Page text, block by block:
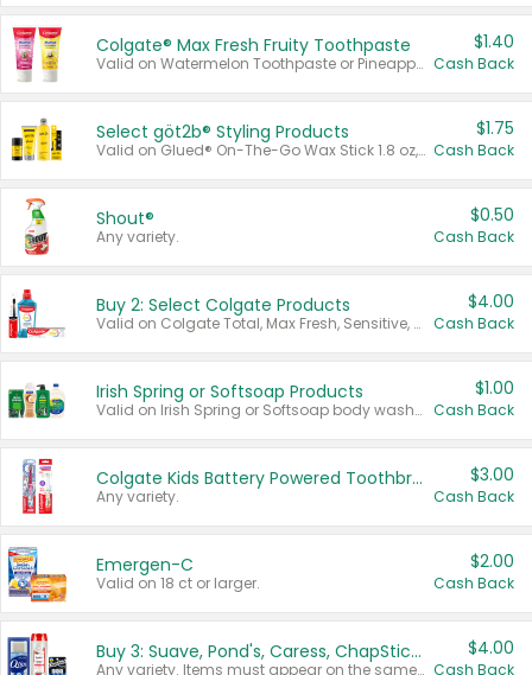
Colgate® Max Fresh Fruity Toothpaste
Valid on Watermelon Toothpaste or Pineapple Coconut, 4.5 oz.
$1.40
Cash Back
Select göt2b® Styling Products
Valid on Glued® On-The-Go Wax Stick 1.8 oz, Blasting Freeze Spray® Extra Strong Rigid Hold for Spiked Styles 12 oz, Styling Spiking Glue Water-Resistant Bold Screaming Hold Spikes 6 oz, 2-in-1 Brow Gel & Edge Control Strong Hold Eyebrow & Hair Mascara 0.54 oz.
$1.75
Cash Back
Shout®
Any variety.
$0.50
Cash Back
Buy 2: Select Colgate Products
Valid on Colgate Total, Max Fresh, Sensitive, Optic White Advanced, Stain Fighter, Purple or Charcoal toothpastes 3 oz or larger, Colgate 360°, Total, Gum Health, Expert or Optic White toothbrushes , mouthwashes or mouth rinses 16 oz or larger. Excludes 3 pack toothpastes. Items must appear on the same receipt.
$4.00
Cash Back
Irish Spring or Softsoap Products
Valid on Irish Spring or Softsoap body washes 20 oz or larger, Irish Spring bar soap multi-packs 6 ct or larger, or Softsoap liquid hand soap refills 50 oz.
$1.00
Cash Back
Colgate Kids Battery Powered Toothbrushes
Any variety.
$3.00
Cash Back
Emergen-C
Valid on 18 ct or larger.
$2.00
Cash Back
Buy 3: Suave, Pond's, Caress, ChapStick, Q-Tip, St. Ives, or Noxzema Products
Any variety. Items must appear on the same receipt. One (1) multi-pack is considered one (1) item purchased.
$4.00
Cash Back